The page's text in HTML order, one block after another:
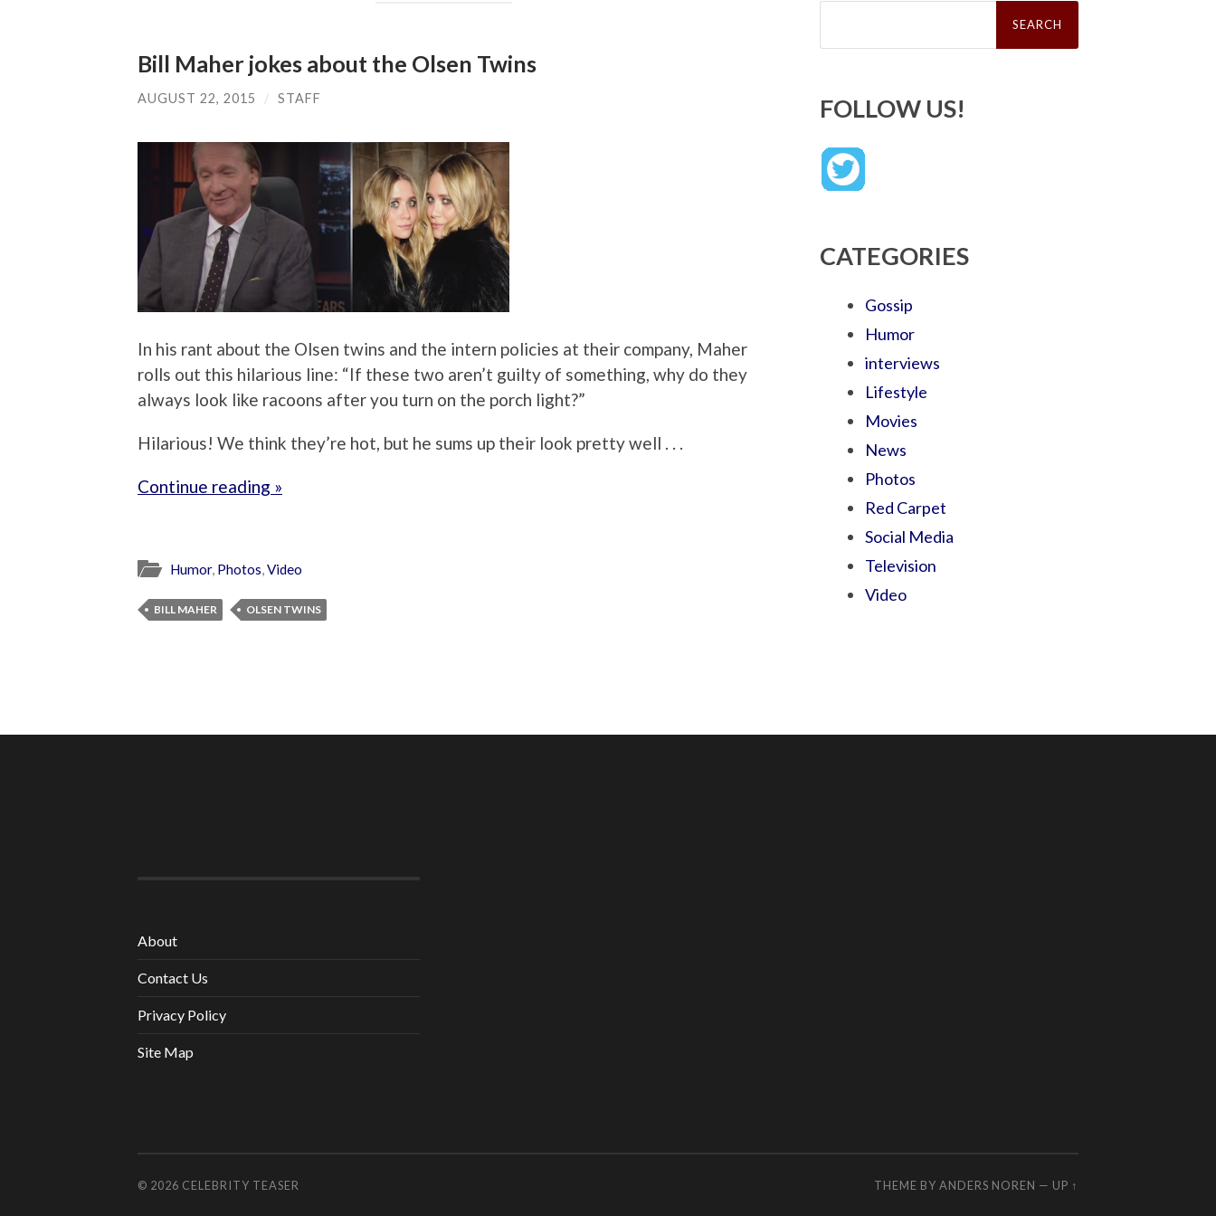
Bill Maher jokes about the Olsen Twins
AUGUST 22, 2015 / STAFF
In his rant about the Olsen twins and the intern policies at their company, Maher
rolls out this hilarious line: “If these two aren’t guilty of something, why do they
always look like racoons after you turn on the porch light?”
Hilarious! We think they’re hot, but he sums up their look pretty well . . .
Continue reading »
Humor, Photos,Video
BILL MAHER OLSEN TWINS
Search
FOLLOW US!
CATEGORIES
Gossip
Humor
interviews
Lifestyle
Movies
News
Photos
Red Carpet
Social Media
Television
Video
About
Contact Us
Privacy Policy
Site Map
© 2026 CELEBRITY TEASER THEME BY ANDERS NOREN — UP ↑